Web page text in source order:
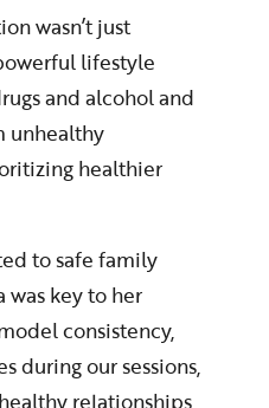
wasn’t just
lifestyle
and alcohol and
unhealthy
healthier
to safe family
was key to her
consistency,
during our sessions,
relationships